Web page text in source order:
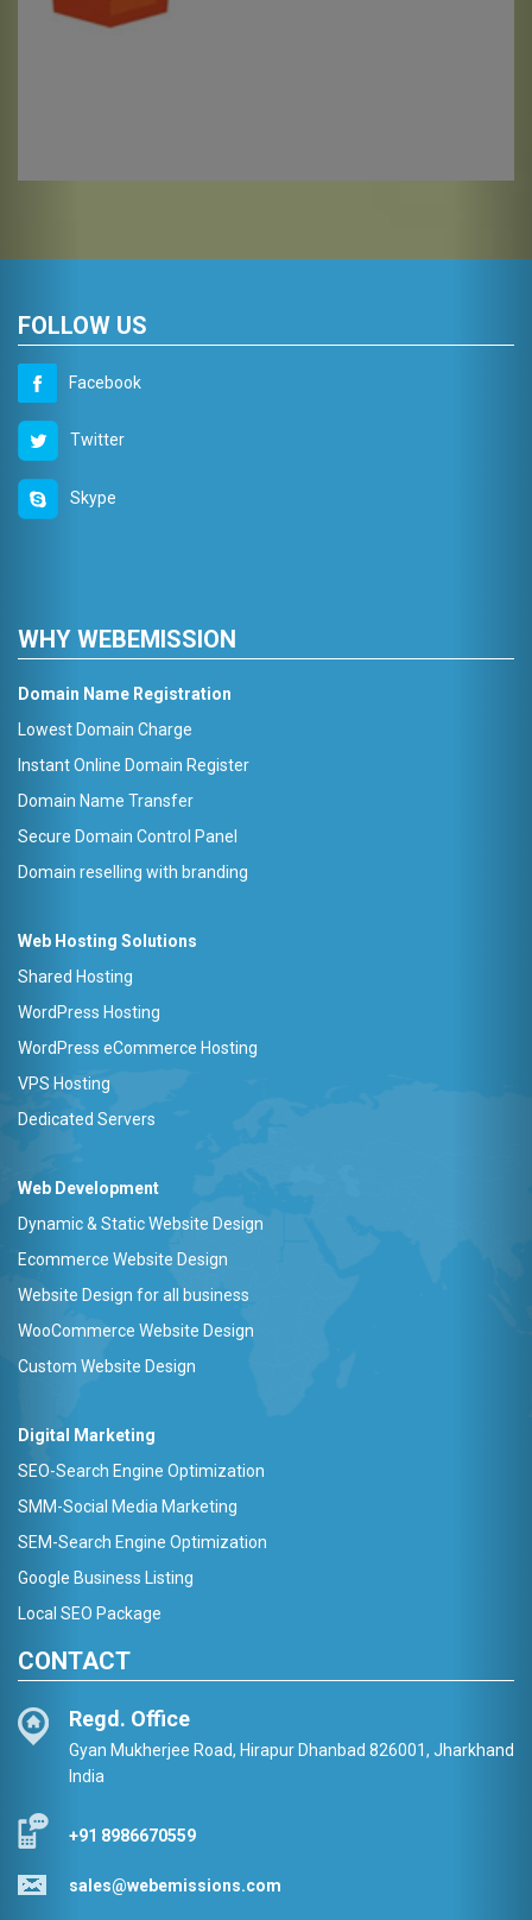
FOLLOW US
Facebook
Twitter
Skype
WHY WEBEMISSION
Domain Name Registration
Lowest Domain Charge
Instant Online Domain Register
Domain Name Transfer
Secure Domain Control Panel
Domain reselling with branding
Web Hosting Solutions
Shared Hosting
WordPress Hosting
WordPress eCommerce Hosting
VPS Hosting
Dedicated Servers
Web Development
Dynamic & Static Website Design
Ecommerce Website Design
Website Design for all business
WooCommerce Website Design
Custom Website Design
Digital Marketing
SEO-Search Engine Optimization
SMM-Social Media Marketing
SEM-Search Engine Optimization
Google Business Listing
Local SEO Package
CONTACT
Regd. Office
Gyan Mukherjee Road, Hirapur Dhanbad 826001, Jharkhand
India
+91 8986670559
sales@webemissions.com